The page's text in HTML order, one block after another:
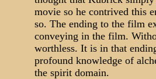
movie so he contrived this
so. The ending to the film
conveying in the film.
worthless. It is in that
profound knowledge of
the spirit domain.